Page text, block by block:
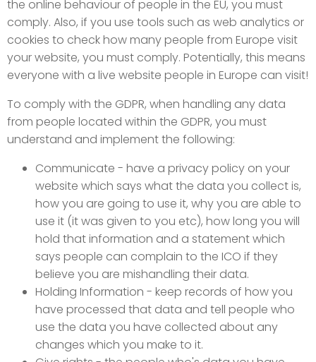
the online behaviour of people in the EU, you must
comply. Also, if you use tools such as web analytics or
cookies to check how many people from Europe visit
your website, you must comply. Potentially, this means
everyone with a live website people in Europe can visit!
To comply with the GDPR, when handling any data
from people located within the GDPR, you must
understand and implement the following:
Communicate - have a privacy policy on your
website which says what the data you collect is,
how you are going to use it, why you are able to
use it (it was given to you etc), how long you will
hold that information and a statement which
says people can complain to the ICO if they
believe you are mishandling their data.
Holding Information - keep records of how you
have processed that data and tell people who
use the data you have collected about any
changes which you make to it.